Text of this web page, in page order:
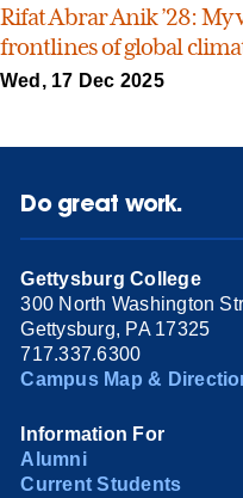
Rifat Abrar Anik ’28: My
frontlines of global
Wed, 17 Dec 2025
Do great work.
Gettysburg College
300 North Washington
Gettysburg, PA 17325
717.337.6300
Campus Map &
Information For
Alumni
Current Students